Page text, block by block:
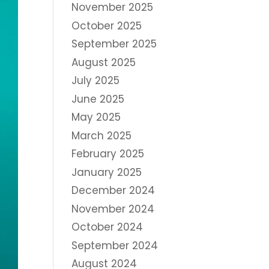
November 2025
October 2025
September 2025
August 2025
July 2025
June 2025
May 2025
March 2025
February 2025
January 2025
December 2024
November 2024
October 2024
September 2024
August 2024